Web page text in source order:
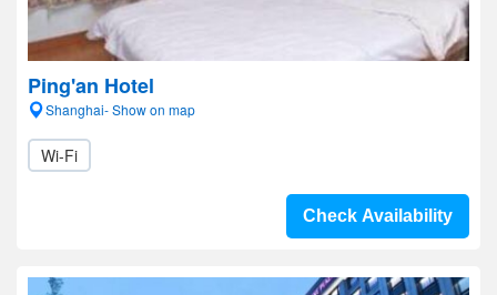
Ping'an Hotel
Shanghai- Show on map
Wi-Fi
Check Availability